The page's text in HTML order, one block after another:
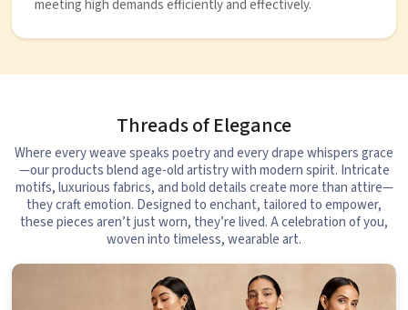
meeting high demands efficiently and effectively.
Threads of Elegance
Where every weave speaks poetry and every drape whispers grace
—our products blend age-old artistry with modern spirit. Intricate
motifs, luxurious fabrics, and bold details create more than attire—
they craft emotion. Designed to enchant, tailored to empower,
these pieces aren’t just worn, they’re lived. A celebration of you,
woven into timeless, wearable art.